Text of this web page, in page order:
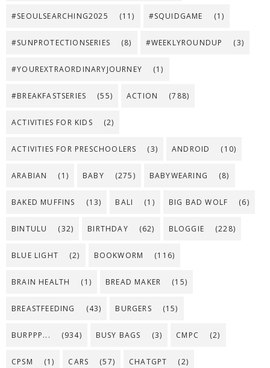
#SEOULSEARCHING2025 (11) #SQUIDGAME (1)
#SUNPROTECTIONSERIES (8) #WEEKLYROUNDUP (3)
#YOUREXTRAORDINARYJOURNEY (1)
#BREAKFASTSERIES (55) ACTION (788)
ACTIVITIES FOR KIDS (2)
ACTIVITIES FOR PRESCHOOLERS (3) ANDROID (10)
ARABIAN (1) BABY (275) BABYWEARING (8)
BAKED MUFFINS (13) BALI (1) BIG BAD WOLF (6)
BINTULU (32) BIRTHDAY (62) BLOGGIE (228)
BLUE LIGHT (2) BOOKWORM (116)
BRAIN HEALTH (1) BREAD MAKER (15)
BREASTFEEDING (43) BURGERS (15)
BURPPP... (934) BUSY BAGS (3) CMPC (2)
CPSM (1) CARS (57) CHATGPT (2)